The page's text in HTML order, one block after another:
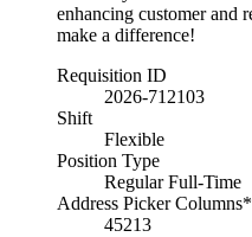
enhancing customer and
make a difference!
Requisition ID
2026-712103
Shift
Flexible
Position Type
Regular Full-Time
Address Picker
45213